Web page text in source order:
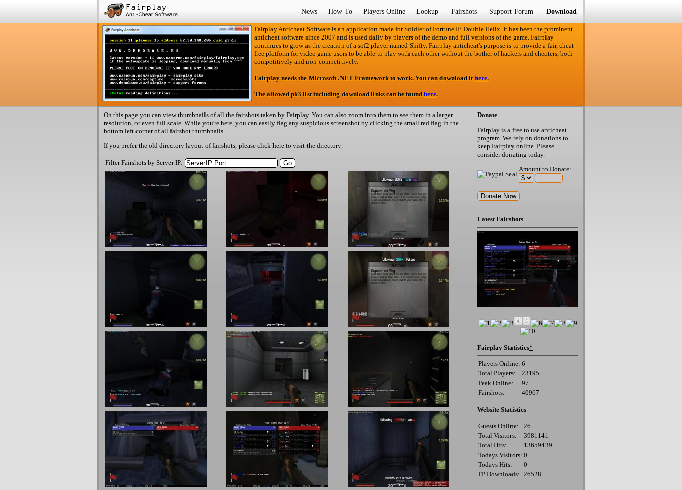
News How-To Players Online Lookup Fairshots Support Forum Download
Fairplay Anticheat Software is an application made for Soldier of Fortune II: Double Helix. It has been the prominent
anticheat software since 2007 and is used daily by players of the demo and full versions of the game. Fairplay
continues to grow as the creation of a sof2 player named Shifty. Fairplay anticheat's purpose is to provide a fair, cheat-
free platform for video game users to be able to play with each other without the bother of hackers and cheaters, both
competitively and non-competitively.
Fairplay needs the Microsoft .NET Framework to work. You can download ithere.
The allowed pk3 list including download links can be found here.
On this page you can view thumbnails of all the fairshots taken by Fairplay. You can also zoom into them to see them in a larger
resolution, or even full scale. While you're here, you can easily flag any suspicious screenshot by clicking the small red flag in the
bottom left corner of all fairshot thumbnails.
If you prefer the old directory layout of fairshots, please click here to visit the directory.
Filter Fairshots by Server IP:
Donate
Fairplay is a free to use anticheat
program. We rely on donations to
keep Fairplay online. Please
consider donating today.
Amount to Donate:
Latest Fairshots
Fairplay Statistics*
Players Online: 6
Total Players:
23195
Peak Online:
97
Fairshots:
40967
Website Statistics
Guests Online:
26
Total Visitors:
3981141
Total Hits:
13659439
Todays Visitors: 0
Todays Hits:
0
FP Downloads: 26528